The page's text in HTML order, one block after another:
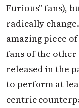
Furious” fans),
radically change.
amazing piece
fans of the
released in the
to perform at
centric